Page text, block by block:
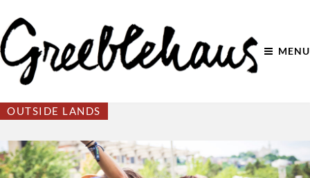
MENU
OUTSIDE LANDS